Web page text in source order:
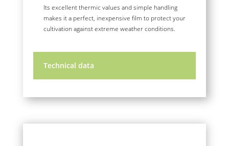
Its excellent thermic values and simple handling
makes it a perfect, inexpensive film to protect your
cultivation against extreme weather conditions.
Technical data